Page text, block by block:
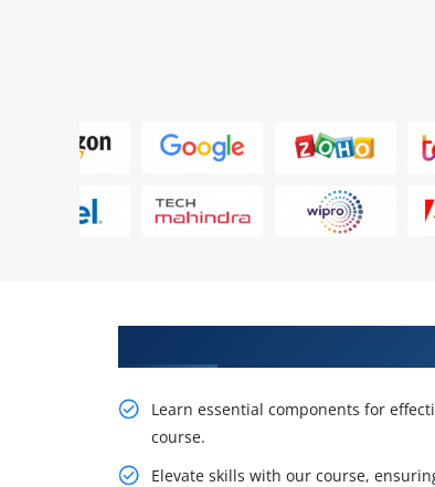
Learn essential components for
course.
Elevate skills with our course,